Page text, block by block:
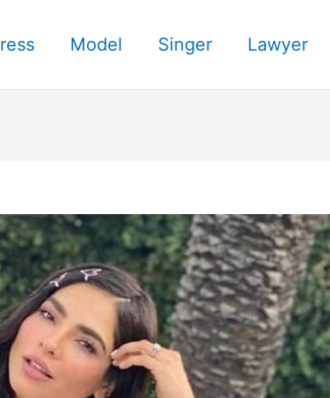
Model Singer Lawyer